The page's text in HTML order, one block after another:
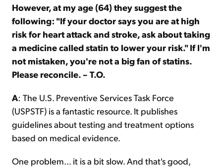
However, at my age (64) they suggest the
following: "If your doctor says you are at high
risk for heart attack and stroke, ask about taking
a medicine called statin to lower your risk." If I'm
not mistaken, you're not a big fan of statins.
Please reconcile. – T.O.
A: The U.S. Preventive Services Task Force
(USPSTF) is a fantastic resource. It publishes
guidelines about testing and treatment options
based on medical evidence.
One problem... it is a bit slow. And that's good,